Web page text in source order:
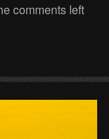
comments left